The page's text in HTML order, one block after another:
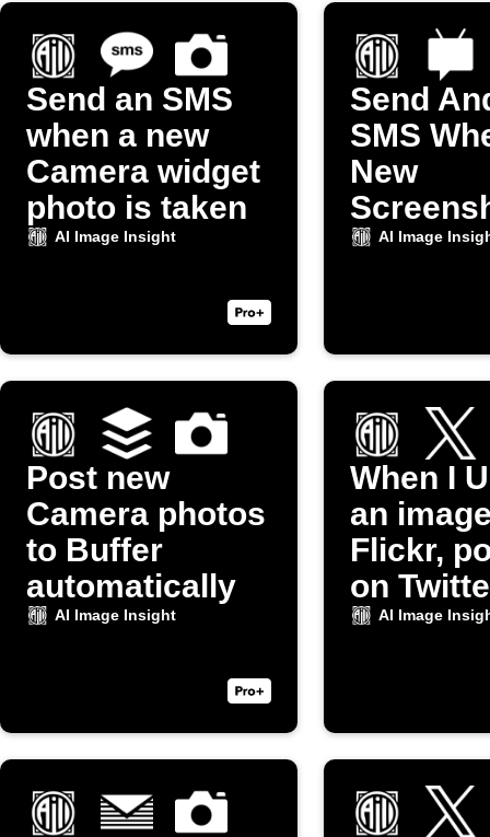
Send an SMS
when a new
Camera widget
photo is taken
AI Image Insight
Send
SMS
New
Taken
AI Image
Post new
Camera photos
to Buffer
automatically
AI Image Insight
When I
an
Flickr,
on
AI Image